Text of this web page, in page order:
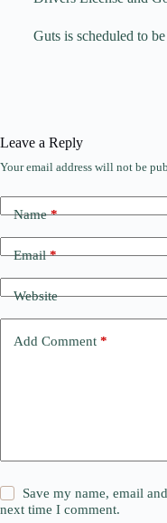
Guts is scheduled to
Leave a Reply
Your email address will not be
Name*
Email*
Website
Add Comment *
Save my name, email
next time I comment.